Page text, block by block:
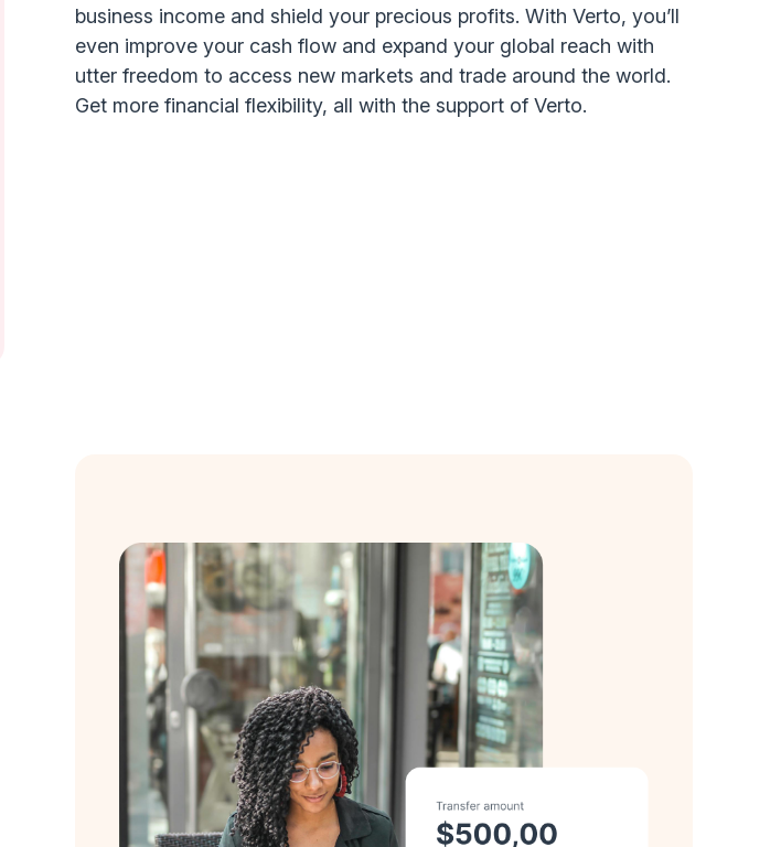
business income and shield your precious profits. With Verto, you’ll
even improve your cash flow and expand your global reach with
utter freedom to access new markets and trade around the world.
Get more financial flexibility, all with the support of Verto.